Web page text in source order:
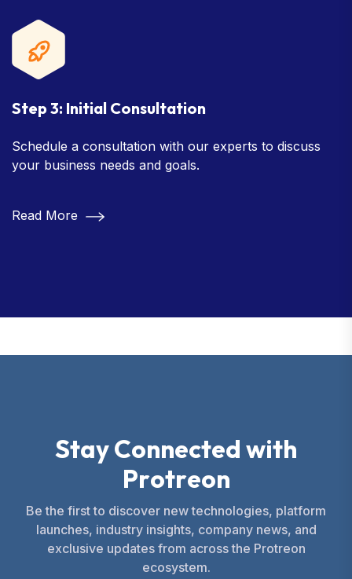
Step 3: Initial Consultation
Schedule a consultation with our experts to discuss
your business needs and goals.
Read More
StayConnected with
Protreon
Be the first to discover new technologies, platform
launches, industry insights, company news, and
exclusive updates from across the Protreon
ecosystem.